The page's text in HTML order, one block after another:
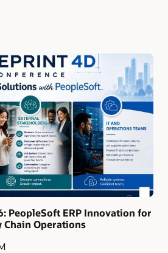
PeopleSoft ERP Innovation for
Chain Operations